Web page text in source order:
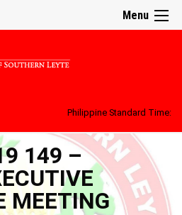
Menu
Philippine Standard Time:
149 –
MEETING